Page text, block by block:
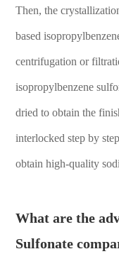
Then, the
based
centrifugation or
isopropylbenzene
dried to obtain the
interlocked step by
obtain high-quality
What are the
Sulfonate